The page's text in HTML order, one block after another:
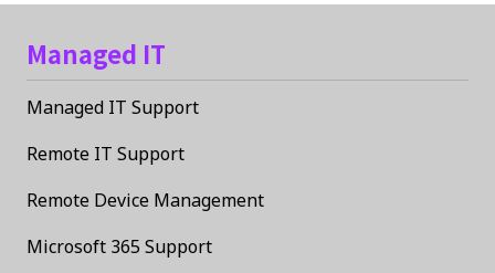
Managed IT
Managed IT Support
Remote IT Support
Remote Device Management
Microsoft 365 Support